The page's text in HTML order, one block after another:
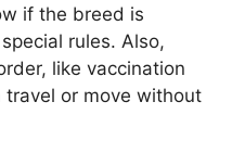
if the breed is
rules. Also,
like vaccination
travel or move without